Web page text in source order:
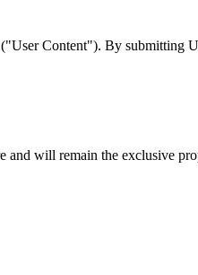
Content"). By submitting
will remain the exclusive